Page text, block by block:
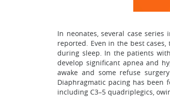
In neonates, several case
reported. Even in the best
during sleep. In the patients
develop significant apnea and
awake and some refuse
Diaphragmatic pacing has
including C3–5 quadriplegics,